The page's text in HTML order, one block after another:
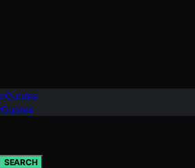
SEARCH